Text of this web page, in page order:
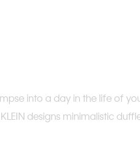
into a day in the life of
designs minimalistic